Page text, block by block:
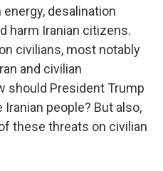
desalination
harm Iranian citizens.
civilians, most notably
and civilian
should President Trump
people? But also,
these threats on civilian